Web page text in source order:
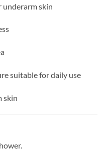
underarm skin
suitable for daily use
skin